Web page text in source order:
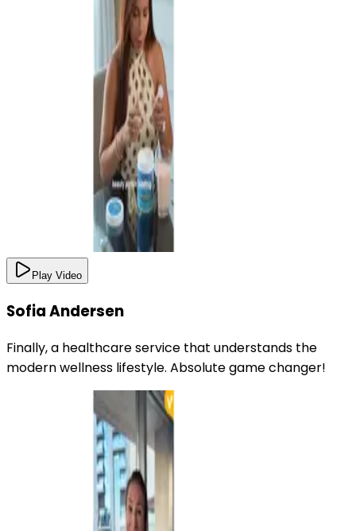
Play Video
Sofia Andersen
Finally, a healthcare service that understands the
modern wellness lifestyle. Absolute game changer!